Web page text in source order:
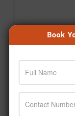
Book
#Ayurveda